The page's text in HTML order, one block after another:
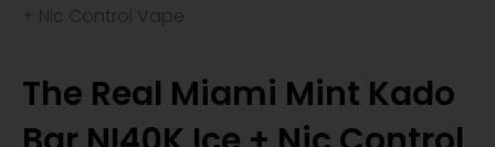
+ Nic Control Vape
The Real Miami Mint Kado